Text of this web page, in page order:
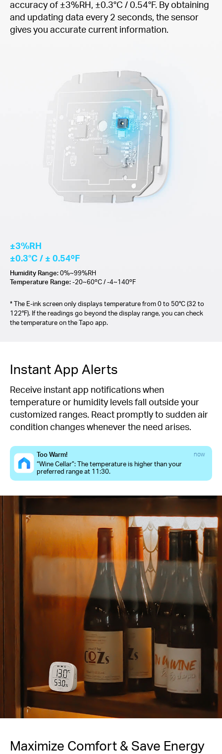
accuracy of ±3%RH, ±0.3°C / 0.54°F. By obtaining
and updating data every 2 seconds, the sensor
gives you accurate current information.
±3%RH
±0.3°C / ± 0.54ºF
Humidity Range:0%~99%RH
Temperature Range:-20~60ºC / -4~140ºF
* The E-ink screen only displays temperature from 0 to 50°C (32 to
122°F). If the readings go beyond the display range, you can check
the temperature on the Tapo app.
Instant App Alerts
Receive instant app notifications when
temperature or humidity levels fall outside your
customized ranges. React promptly to sudden air
condition changes whenever the need arises.
Too Warm! now
“Wine Cellar”: The temperature is higher than your
preferred range at 11:30.
Maximize Comfort & Save Energy